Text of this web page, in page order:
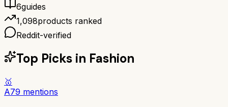
6guides
1,098products ranked
Reddit-verified
Top Picks in Fashion
🥇
A79 mentions